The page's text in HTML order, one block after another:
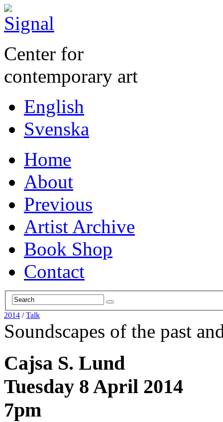
Center for
contemporary art
English
Svenska
Home
About
Previous
Artist Archive
Book Shop
Contact
2014 / Talk
Soundscapes of the past
Cajsa S. Lund
Tuesday 8 April 2014
7pm